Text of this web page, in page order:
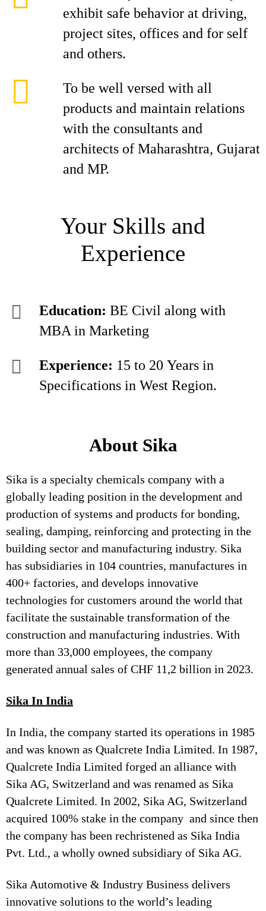
exhibit safe behavior at driving,
project sites, offices and for self
and others.
To be well versed with all
products and maintain relations
with the consultants and
architects of Maharashtra, Gujarat
and MP.
Your Skills and
Experience
Education: BE Civil along with
MBA in Marketing
Experience: 15 to 20 Years in
Specifications in West Region.
About Sika
Sika is a specialty chemicals company with a
globally leading position in the development and
production of systems and products for bonding,
sealing, damping, reinforcing and protecting in the
building sector and manufacturing industry. Sika
has subsidiaries in 104 countries, manufactures in
400+ factories, and develops innovative
technologies for customers around the world that
facilitate the sustainable transformation of the
construction and manufacturing industries. With
more than 33,000 employees, the company
generated annual sales of CHF 11,2 billion in 2023.
Sika In India
In India, the company started its operations in 1985
and was known as Qualcrete India Limited. In 1987,
Qualcrete India Limited forged an alliance with
Sika AG, Switzerland and was renamed as Sika
Qualcrete Limited. In 2002, Sika AG, Switzerland
acquired 100% stake in the company and since then
the company has been rechristened as Sika India
Pvt. Ltd., a wholly owned subsidiary of Sika AG.
Sika Automotive & Industry Business delivers
innovative solutions to the world’s leading